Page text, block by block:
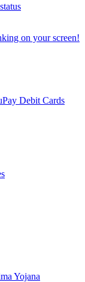
on your screen!
Debit Cards
Yojana